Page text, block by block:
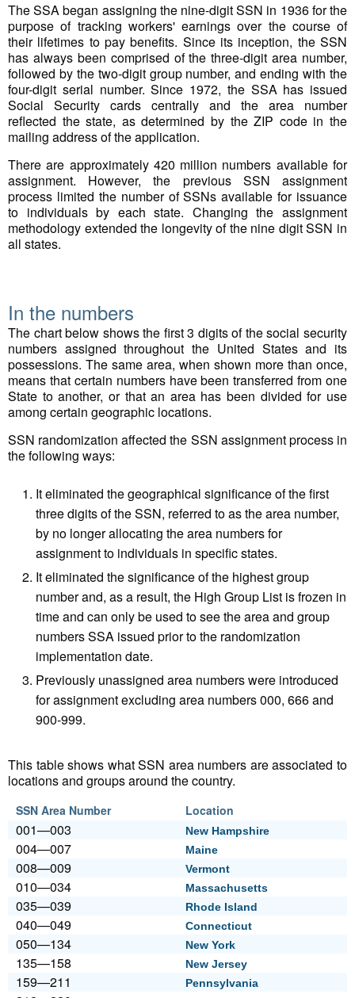
The SSA began assigning the nine-digit SSN in 1936 for the
purpose of tracking workers' earnings over the course of
their lifetimes to pay benefits. Since its inception, the SSN
has always been comprised of the three-digit area number,
followed by the two-digit group number, and ending with the
four-digit serial number. Since 1972, the SSA has issued
Social Security cards centrally and the area number
reflected the state, as determined by the ZIP code in the
mailing address of the application.
There are approximately 420 million numbers available for
assignment. However, the previous SSN assignment
process limited the number of SSNs available for issuance
to individuals by each state. Changing the assignment
methodology extended the longevity of the nine digit SSN in
all states.
In the numbers
The chart below shows the first 3 digits of the social security
numbers assigned throughout the United States and its
possessions. The same area, when shown more than once,
means that certain numbers have been transferred from one
State to another, or that an area has been divided for use
among certain geographic locations.
SSN randomization affected the SSN assignment process in
the following ways:
It eliminated the geographical significance of the first
three digits of the SSN, referred to as the area number,
by no longer allocating the area numbers for
assignment to individuals in specific states.
It eliminated the significance of the highest group
number and, as a result, the High Group List is frozen in
time and can only be used to see the area and group
numbers SSA issued prior to the randomization
implementation date.
Previously unassigned area numbers were introduced
for assignment excluding area numbers 000, 666 and
900-999.
This table shows what SSN area numbers are associated to
locations and groups around the country.
SSN Area Number Location
001—003 New Hampshire
004—007 Maine
008—009 Vermont
010—034 Massachusetts
035—039 Rhode Island
040—049 Connecticut
050—134 New York
135—158 New Jersey
159—211 Pennsylvania